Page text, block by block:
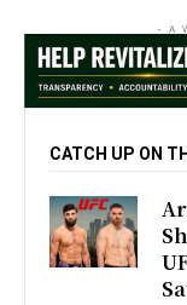
- A
CATCH UP ON